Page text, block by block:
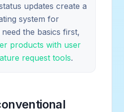
updates create a
system for
the basics first,
products with user
request tools.